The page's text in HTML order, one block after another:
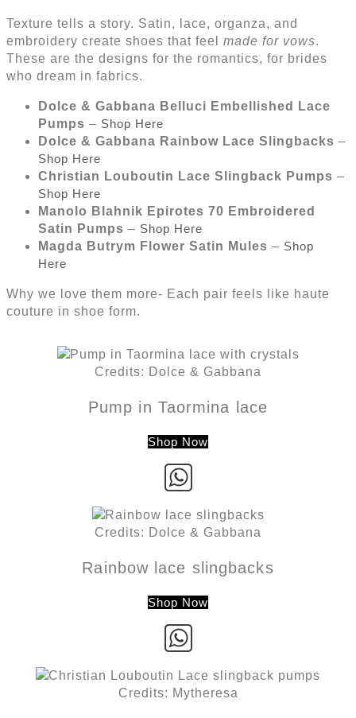
Texture tells a story. Satin, lace, organza, and
embroidery create shoes that feel made for vows.
These are the designs for the romantics, for brides
who dream in fabrics.
Dolce & Gabbana Belluci Embellished Lace
Pumps – Shop Here
Dolce & Gabbana Rainbow Lace Slingbacks –
Shop Here
Christian Louboutin Lace Slingback Pumps –
Shop Here
Manolo Blahnik Epirotes 70 Embroidered
Satin Pumps – Shop Here
Magda Butrym Flower Satin Mules – Shop
Here
Why we love them more- Each pair feels like haute
couture in shoe form.
Credits: Dolce & Gabbana
Pump in Taormina lace
Shop Now
Credits: Dolce & Gabbana
Rainbow lace slingbacks
Shop Now
Credits: Mytheresa